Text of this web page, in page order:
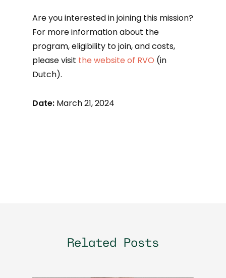
Are you interested in joining this mission?
For more information about the
program, eligibility to join, and costs,
please visit the website of RVO (in
Dutch).
Date: March 21, 2024
Related Posts